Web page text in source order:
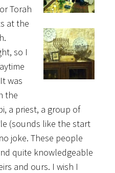
Torah
at the
so I
was
the
a priest, a group of
(sounds like the start
joke. These people
quite knowledgeable
and ours. I wish I